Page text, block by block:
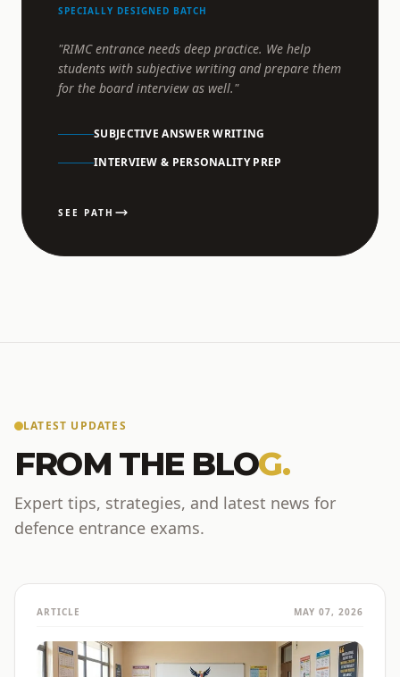
SPECIALLY DESIGNED BATCH
"RIMC entrance needs deep practice. We help
students with subjective writing and prepare them
for the board interview as well."
SUBJECTIVE ANSWER WRITING
INTERVIEW & PERSONALITY PREP
SEE PATH
LATEST UPDATES
FROM THE BLOG.
Expert tips, strategies, and latest news for
defence entrance exams.
ARTICLE MAY 07, 2026